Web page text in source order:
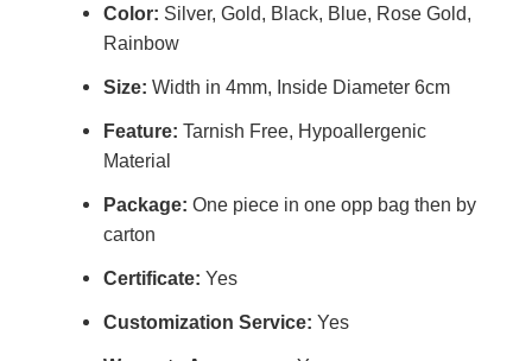
Color: Silver, Gold, Black, Blue, Rose Gold,
Rainbow
Size: Width in 4mm, Inside Diameter 6cm
Feature: Tarnish Free, Hypoallergenic
Material
Package: One piece in one opp bag then by
carton
Certificate: Yes
Customization Service: Yes